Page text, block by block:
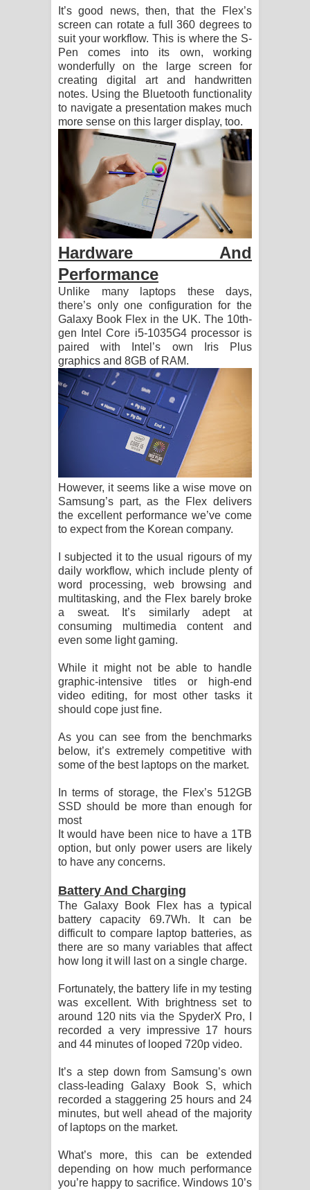
It’s good news, then, that the Flex’s
screen can rotate a full 360 degrees to
suit your workflow. This is where the S-
Pen comes into its own, working
wonderfully on the large screen for
creating digital art and handwritten
notes. Using the Bluetooth functionality
to navigate a presentation makes much
more sense on this larger display, too.
Hardware And
Performance
Unlike many laptops these days,
there’s only one configuration for the
Galaxy Book Flex in the UK. The 10th-
gen Intel Core i5-1035G4 processor is
paired with Intel’s own Iris Plus
graphics and 8GB of RAM.
However, it seems like a wise move on
Samsung’s part, as the Flex delivers
the excellent performance we’ve come
to expect from the Korean company.
I subjected it to the usual rigours of my
daily workflow, which include plenty of
word processing, web browsing and
multitasking, and the Flex barely broke
a sweat. It’s similarly adept at
consuming multimedia content and
even some light gaming.
While it might not be able to handle
graphic-intensive titles or high-end
video editing, for most other tasks it
should cope just fine.
As you can see from the benchmarks
below, it’s extremely competitive with
some of the best laptops on the market.
In terms of storage, the Flex’s 512GB
SSD should be more than enough for
most
It would have been nice to have a 1TB
option, but only power users are likely
to have any concerns.
Battery And Charging
The Galaxy Book Flex has a typical
battery capacity 69.7Wh. It can be
difficult to compare laptop batteries, as
there are so many variables that affect
how long it will last on a single charge.
Fortunately, the battery life in my testing
was excellent. With brightness set to
around 120 nits via the SpyderX Pro, I
recorded a very impressive 17 hours
and 44 minutes of looped 720p video.
It’s a step down from Samsung’s own
class-leading Galaxy Book S, which
recorded a staggering 25 hours and 24
minutes, but well ahead of the majority
of laptops on the market.
What’s more, this can be extended
depending on how much performance
you’re happy to sacrifice. Windows 10’s